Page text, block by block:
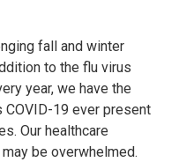
fall and winter
to the flu virus
year, we have the
COVID-19 ever present
Our healthcare
be overwhelmed.